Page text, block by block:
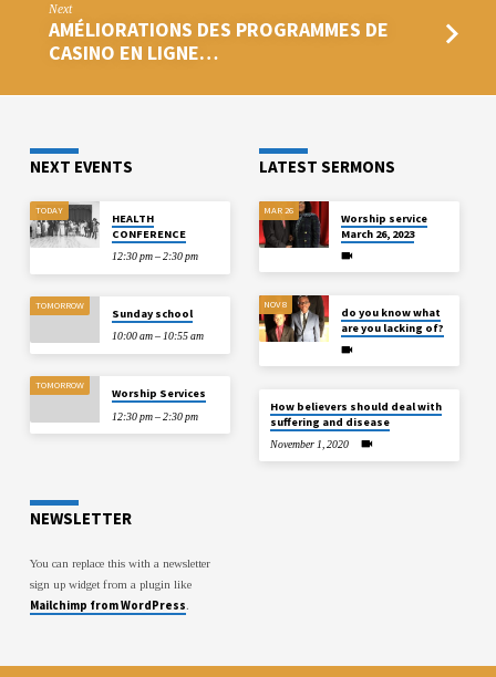
Next
AMÉLIORATIONS DES PROGRAMMES DE
CASINO EN LIGNE…
NEXT EVENTS
TODAY
HEALTH
CONFERENCE
12:30 pm – 2:30 pm
TOMORROW
Sunday school
10:00 am – 10:55 am
TOMORROW
Worship Services
12:30 pm – 2:30 pm
LATEST SERMONS
MAR 26
Worship service
March 26, 2023
NOV 8
do you know what
are you lacking of?
How believers should deal with
suffering and disease
November 1, 2020
NEWSLETTER
You can replace this with a newsletter
sign up widget from a plugin like
Mailchimp from WordPress.